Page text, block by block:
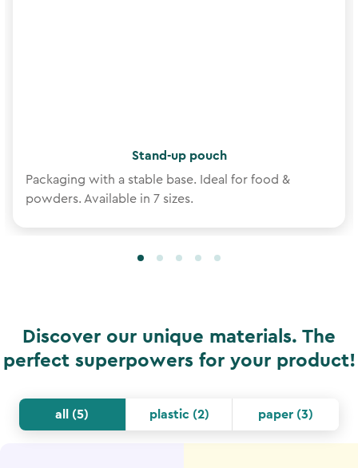
Stand-up pouch
Packaging with a stable base. Ideal for food &
powders. Available in 7 sizes.
Discover our unique materials. The
perfect superpowers for your product!
all (5) plastic (2) paper (3)